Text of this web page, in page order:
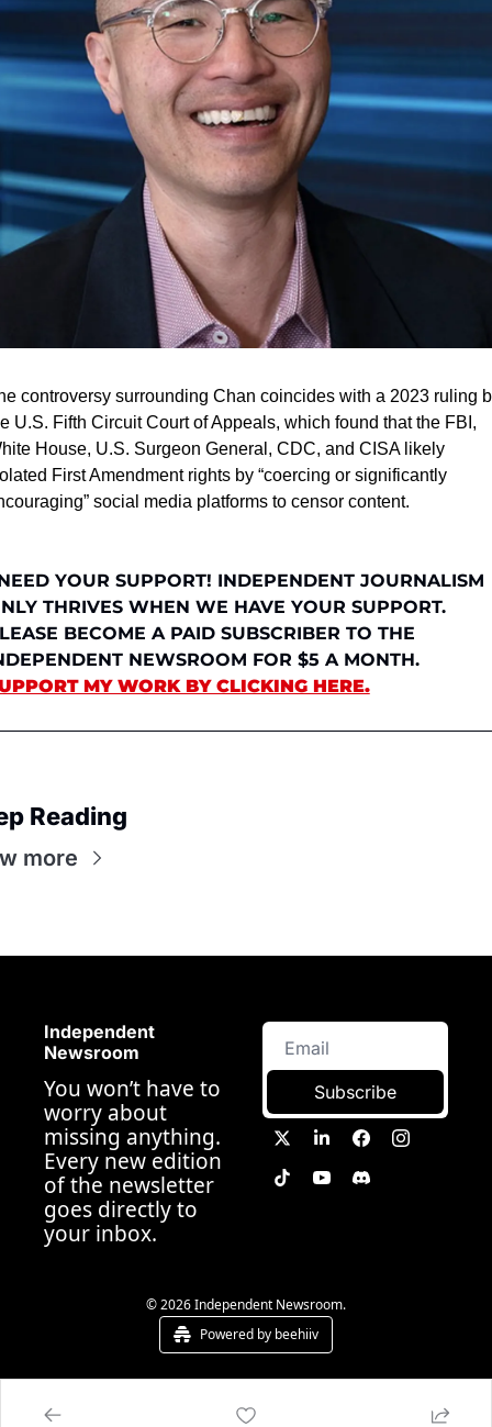
controversy surrounding Chan coincides with a 2023 ruling
U.S. Fifth Circuit Court of Appeals, which found that the FBI,
House, U.S. Surgeon General, CDC, and CISA likely
First Amendment rights by “coercing or significantly
social media platforms to censor content.
YOUR SUPPORT! INDEPENDENT JOURNALISM
THRIVES WHEN WE HAVE YOUR SUPPORT.
BECOME A PAID SUBSCRIBER TO THE
INDEPENDENT NEWSROOM FOR $5 A MONTH.
MY WORK BY CLICKING HERE.
Reading
more
Independent
Newsroom
You won’t have to
worry about
missing anything.
Every new edition
of the newsletter
goes directly to
your inbox.
Subscribe
© 2026 Independent Newsroom.
Powered by beehiiv